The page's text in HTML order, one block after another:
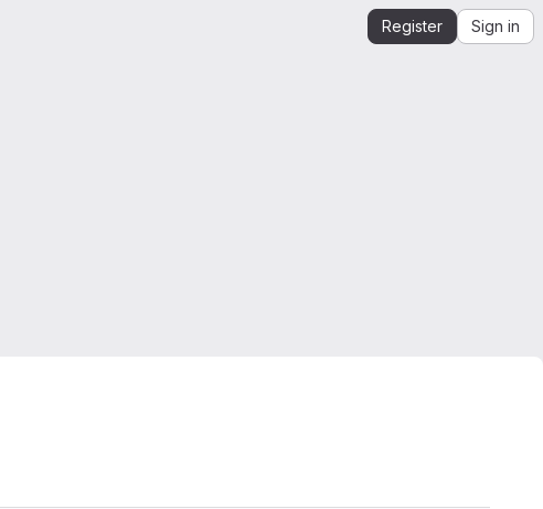
Register Sign in